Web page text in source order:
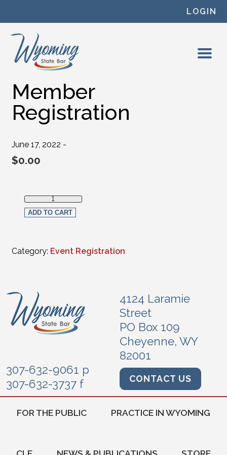
LOGIN
Member
Registration
June 17, 2022 -
$0.00
Member Registration quantity
ADD TO CART
Category: Event Registration
4124 Laramie
Street
PO Box 109
Cheyenne, WY
82001
307-632-9061 p
307-632-3737 f
CONTACT US
FOR THE PUBLIC PRACTICE IN WYOMING